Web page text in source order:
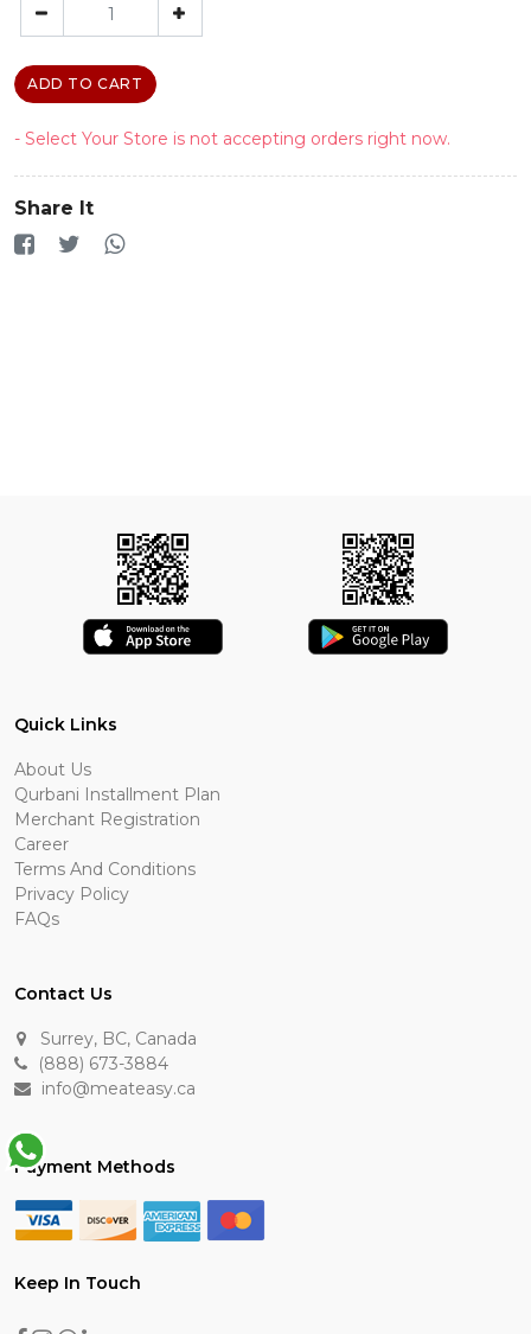
ADD TO CART
- Select Your Store is not accepting orders right now.
Share It
Quick Links
About Us
Qurbani Installment Plan
Merchant Registration
Career
Terms And Conditions
Privacy Policy
FAQs
Contact Us
Surrey, BC, Canada
(888) 673-3884
info@meateasy.ca
Payment Methods
Keep In Touch